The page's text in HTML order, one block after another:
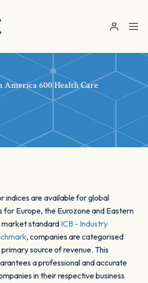
America 600 Health Care
indices are available for global
for Europe, the Eurozone and Eastern
market standard ICB - Industry
, companies are categorised
source of revenue. This
a professional and accurate
in their respective business